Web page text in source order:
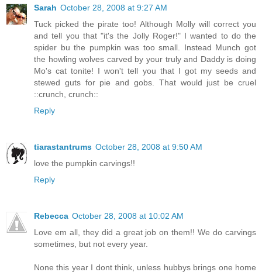
Sarah October 28, 2008 at 9:27 AM
Tuck picked the pirate too! Although Molly will correct you
and tell you that "it's the Jolly Roger!" I wanted to do the
spider bu the pumpkin was too small. Instead Munch got
the howling wolves carved by your truly and Daddy is doing
Mo's cat tonite! I won't tell you that I got my seeds and
stewed guts for pie and gobs. That would just be cruel
::crunch, crunch::
Reply
tiarastantrums October 28, 2008 at 9:50 AM
love the pumpkin carvings!!
Reply
Rebecca October 28, 2008 at 10:02 AM
Love em all, they did a great job on them!! We do carvings
sometimes, but not every year.
None this year I dont think, unless hubbys brings one home